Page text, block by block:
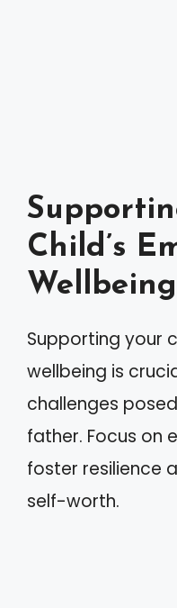
Child’s
Wellbeing
Supporting your
wellbeing is
challenges
father. Focus on
foster resilience
self-worth.